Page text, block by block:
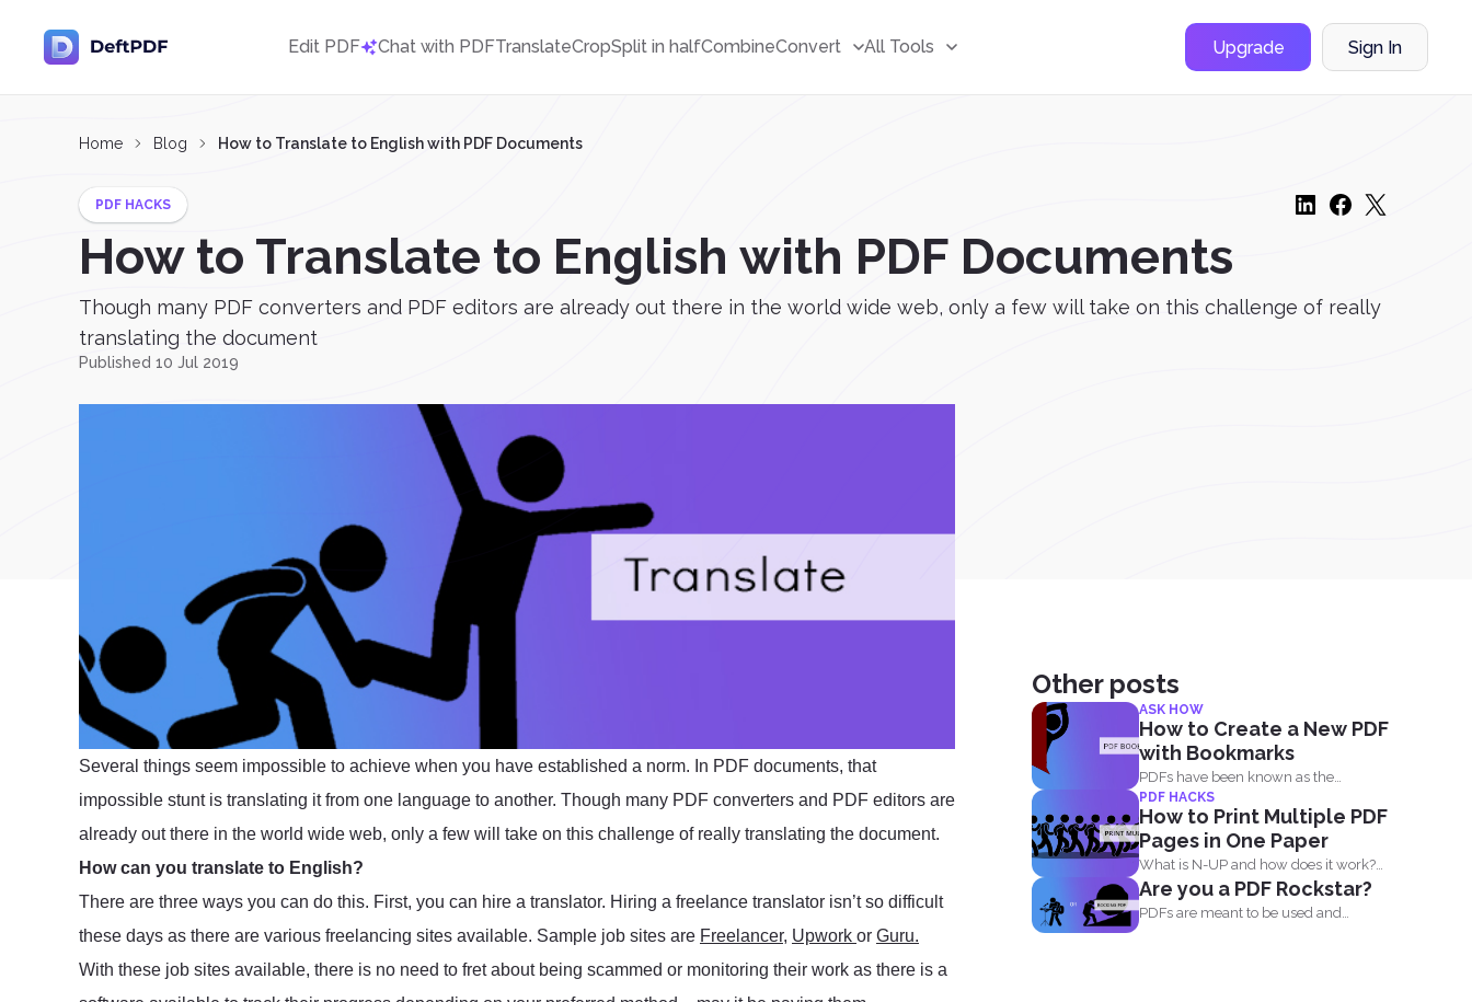
Edit PDF Chat with PDFTranslateCropSplit in halfCombineConvert All Tools Upgrade Sign In
Home Blog How to Translate to English with PDF Documents
PDF HACKS
How to Translate to English with PDF Documents
Though many PDF converters and PDF editors are already out there in the world wide web, only a few will take on this challenge of really
translating the document
Published 10 Jul 2019
Several things seem impossible to achieve when you have established a norm. In PDF documents, that
impossible stunt is translating it from one language to another. Though many PDF converters and PDF editors are
already out there in the world wide web, only a few will take on this challenge of really translating the document.
How can you translate to English?
There are three ways you can do this. First, you can hire a translator. Hiring a freelance translator isn’t so difficult
these days as there are various freelancing sites available. Sample job sites are Freelancer, Upwork or Guru.
With these job sites available, there is no need to fret about being scammed or monitoring their work as there is a
Other posts
ASK HOW
How to Create a New PDF
with Bookmarks
PDFs have been known as the
universal format all over...
PDF HACKS
How to Print Multiple PDF
Pages in One Paper
What is N-UP and how does it work?
N-up is...
Are you a PDF Rockstar?
PDFs are meant to be used and